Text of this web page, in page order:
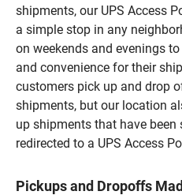
shipments, our UPS Access
a simple stop in any
on weekends and evenings
and convenience for their
customers pick up and drop
shipments, but our location
up shipments that have been
redirected to a UPS Access
Pickups and Dropoffs